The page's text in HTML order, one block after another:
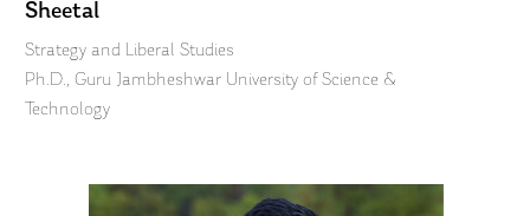
Sheetal
Strategy and Liberal Studies
Ph.D., Guru Jambheshwar University of Science &
Technology